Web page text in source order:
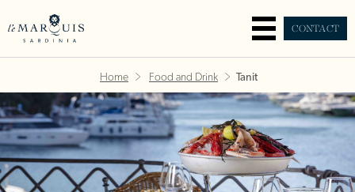
CONTACT
Home Food and Drink Tanit